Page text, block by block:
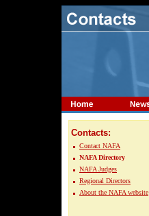
Contacts:
Contact NAFA
NAFA Directory
NAFA Judges
Regional Directors
About the NAFA website